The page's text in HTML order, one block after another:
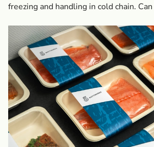
freezing and handling in cold chain.